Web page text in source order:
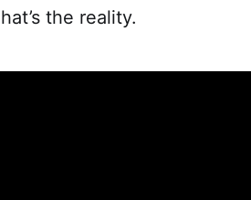
the reality.